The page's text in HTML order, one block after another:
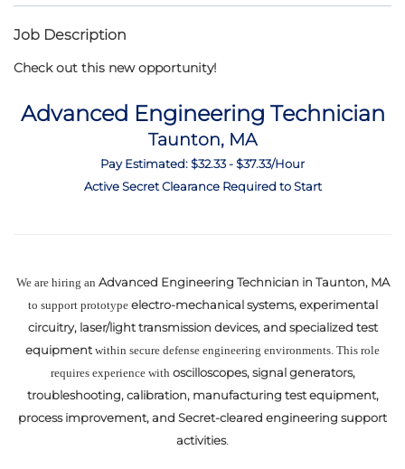
Job Description
Check out this new opportunity!
Advanced Engineering Technician
Taunton, MA
Pay Estimated: $32.33 - $37.33/Hour
Active Secret Clearance Required to Start
We are hiring an Advanced Engineering Technician in Taunton, MA
to support prototype electro-mechanical systems, experimental
circuitry, laser/light transmission devices, and specialized test
equipmentwithin secure defense engineering environments. This role
requires experience with oscilloscopes, signal generators,
troubleshooting, calibration, manufacturing test equipment,
process improvement, and Secret-cleared engineering support
activities.